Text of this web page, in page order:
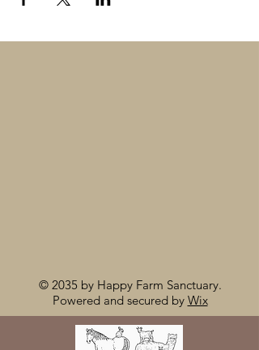
© 2035 by Happy Farm Sanctuary.
Powered and secured by Wix